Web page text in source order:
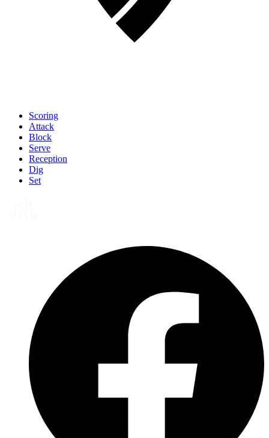
Scoring
Attack
Block
Serve
Reception
Dig
Set